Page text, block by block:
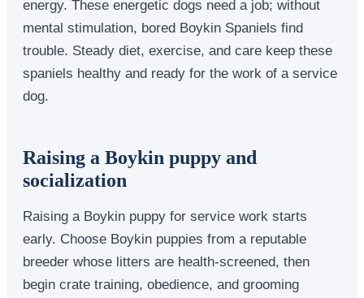
energy. These energetic dogs need a job; without
mental stimulation, bored Boykin Spaniels find
trouble. Steady diet, exercise, and care keep these
spaniels healthy and ready for the work of a service
dog.
Raising a Boykin puppy and
socialization
Raising a Boykin puppy for service work starts
early. Choose Boykin puppies from a reputable
breeder whose litters are health-screened, then
begin crate training, obedience, and grooming